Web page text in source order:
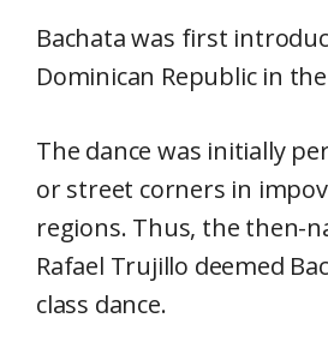
Bachata was first
Dominican Republic in
The dance was initially
or street corners in
regions. Thus, the then-
Rafael Trujillo deemed
class dance.